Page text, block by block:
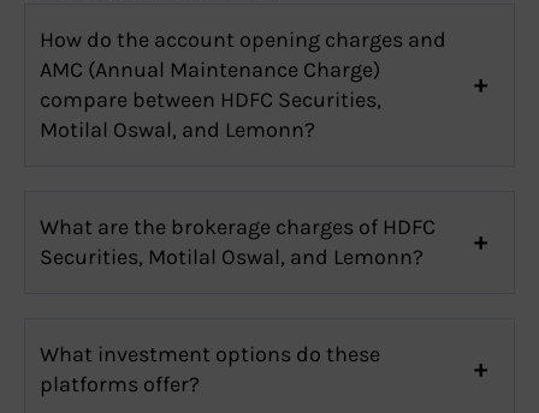
How do the account opening charges and
AMC (Annual Maintenance Charge)
compare between HDFC Securities,
Motilal Oswal, and Lemonn?
What are the brokerage charges of HDFC
Securities, Motilal Oswal, and Lemonn?
What investment options do these
platforms offer?